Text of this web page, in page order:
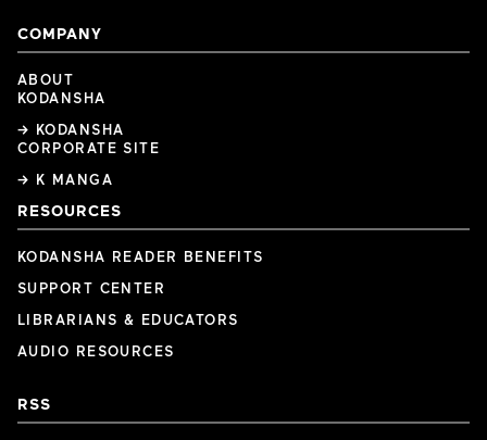
COMPANY
ABOUT
KODANSHA
→ KODANSHA
CORPORATE SITE
→ K MANGA
RESOURCES
KODANSHA READER BENEFITS
SUPPORT CENTER
LIBRARIANS & EDUCATORS
AUDIO RESOURCES
RSS